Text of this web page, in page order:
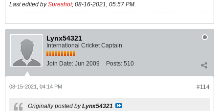
Last edited bySureshot; 08-16-2021, 05:57 PM
Lynx54321
International Cricket Captain
Join Date: Jun 2009 Posts: 510
#114
08-15-2021, 04:14 PM
Originally posted byLynx54321